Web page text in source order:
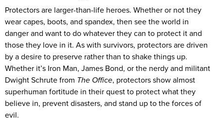
Protectors are larger-than-life heroes. Whether or not they
wear capes, boots, and spandex, then see the world in
danger and want to do whatever they can to protect it and
those they love in it. As with survivors, protectors are driven
by a desire to preserve rather than to shake things up.
Whether it’s Iron Man, James Bond, or the nerdy and militant
Dwight Schrute from The Office, protectors show almost
superhuman fortitude in their quest to protect what they
believe in, prevent disasters, and stand up to the forces of
evil.